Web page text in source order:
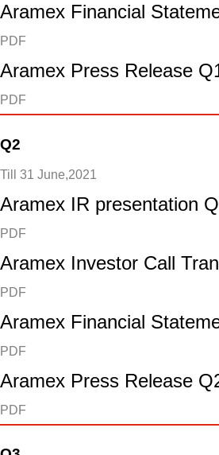
Aramex Financial
PDF
Aramex Press Release
PDF
Q2
Till 31 June,2021
Aramex IR presentation
PDF
Aramex Investor Call
PDF
Aramex Financial
PDF
Aramex Press Release
PDF